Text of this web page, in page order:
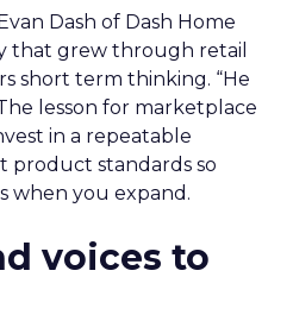
Dash of Dash Home
that grew through retail
short term thinking. “He
lesson for marketplace
in a repeatable
product standards so
when you expand.
voices to